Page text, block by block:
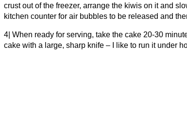
crust out of the freezer, arrange the kiwis on it and
kitchen counter for air bubbles to be released and
4| When ready for serving, take the cake 20-30
cake with a large, sharp knife – I like to run it under